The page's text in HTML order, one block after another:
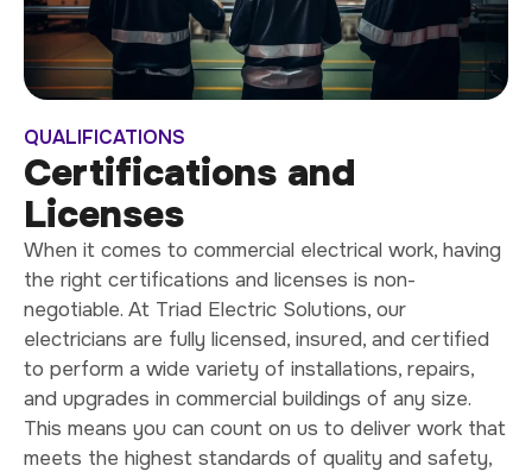
QUALIFICATIONS
Certifications and
Licenses
When it comes to commercial electrical work, having
the right certifications and licenses is non-
negotiable. At Triad Electric Solutions, our
electricians are fully licensed, insured, and certified
to perform a wide variety of installations, repairs,
and upgrades in commercial buildings of any size.
This means you can count on us to deliver work that
meets the highest standards of quality and safety,